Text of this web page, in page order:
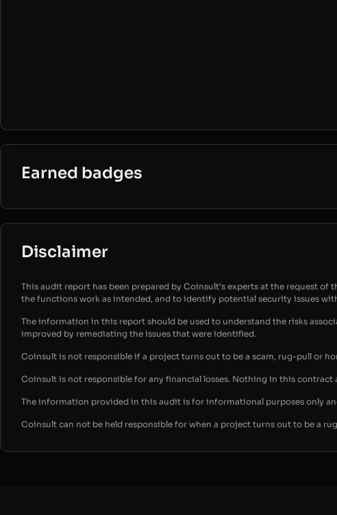
Earned badges
Disclaimer
This audit report has been prepared by Coinsult’s experts at the request
the functions work as intended, and to identify potential security issues
The information in this report should be used to understand the risks
improved by remediating the issues that were identified.
Coinsult is not responsible if a project turns out to be a scam, rug-pull or
Coinsult is not responsible for any financial losses. Nothing in this contract
The information provided in this audit is for informational purposes only
Coinsult can not be held responsible for when a project turns out to be a